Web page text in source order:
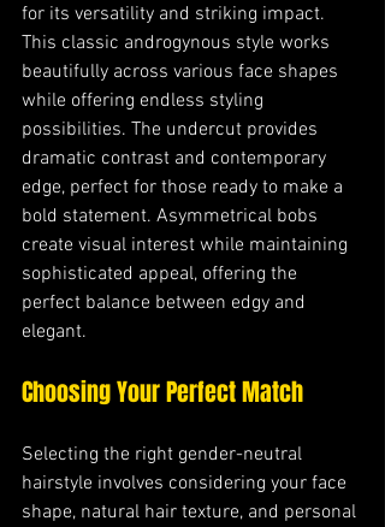
for its versatility and striking impact.
This classic androgynous style works
beautifully across various face shapes
while offering endless styling
possibilities. The undercut provides
dramatic contrast and contemporary
edge, perfect for those ready to make a
bold statement. Asymmetrical bobs
create visual interest while maintaining
sophisticated appeal, offering the
perfect balance between edgy and
elegant.
Choosing Your Perfect Match
Selecting the right gender-neutral
hairstyle involves considering your face
shape, natural hair texture, and personal